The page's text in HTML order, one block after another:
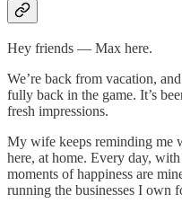
Hey friends — Max here.
We’re back from vacation,
fully back in the game. It’s
fresh impressions.
My wife keeps reminding me
here, at home. Every day,
moments of happiness are
running the businesses I own